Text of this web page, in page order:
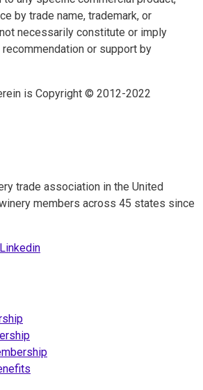
by trade name, trademark, or
necessarily constitute or imply
or support by
is Copyright © 2012-2022
trade association in the United
members across 45 states since
Linkedin